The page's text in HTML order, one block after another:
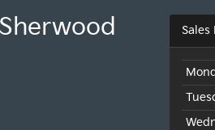
Sales